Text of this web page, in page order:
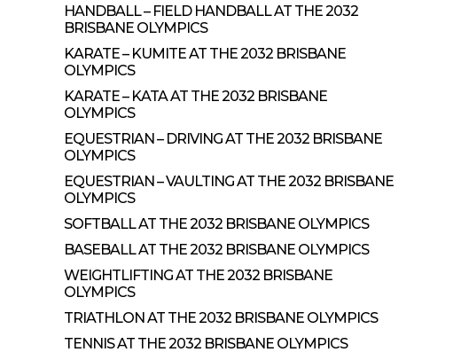
HANDBALL – FIELD HANDBALL AT THE 2032
BRISBANE OLYMPICS
KARATE – KUMITE AT THE 2032 BRISBANE
OLYMPICS
KARATE – KATA AT THE 2032 BRISBANE
OLYMPICS
EQUESTRIAN – DRIVING AT THE 2032 BRISBANE
OLYMPICS
EQUESTRIAN – VAULTING AT THE 2032 BRISBANE
OLYMPICS
SOFTBALL AT THE 2032 BRISBANE OLYMPICS
BASEBALL AT THE 2032 BRISBANE OLYMPICS
WEIGHTLIFTING AT THE 2032 BRISBANE
OLYMPICS
TRIATHLON AT THE 2032 BRISBANE OLYMPICS
TENNIS AT THE 2032 BRISBANE OLYMPICS